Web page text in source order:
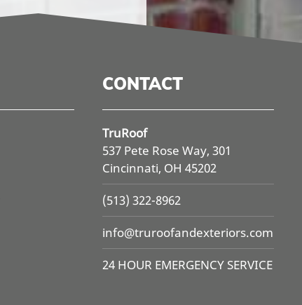
CONTACT
TruRoof
537 Pete Rose Way, 301
Cincinnati, OH 45202
(513) 322-8962
info@truroofandexteriors.com
24 HOUR EMERGENCY SERVICE